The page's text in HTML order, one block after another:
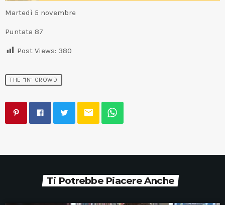
Martedì 5 novembre
Puntata 87
Post Views: 380
THE "IN" CROWD
email
Ti Potrebbe Piacere Anche